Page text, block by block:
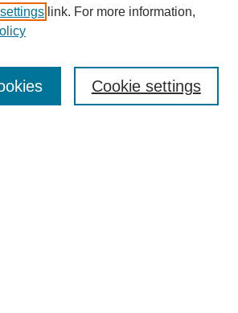
link. For more information,
Cookie settings